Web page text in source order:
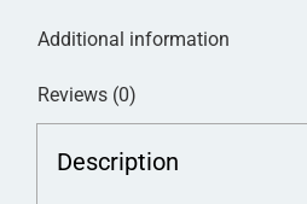
Additional information
Reviews (0)
Description